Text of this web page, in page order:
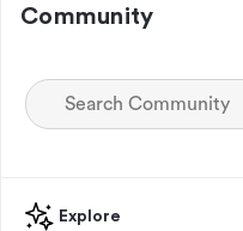
Community
Explore